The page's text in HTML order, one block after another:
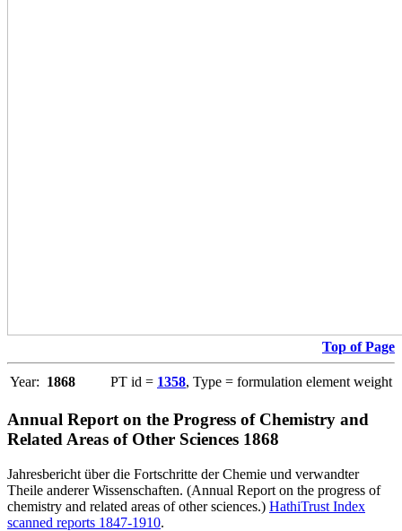
Top of Page
Year: 1868 PT id = 1358, Type = formulation element weight
Annual Report on the Progress of Chemistry and
Related Areas of Other Sciences 1868
Jahresbericht über die Fortschritte der Chemie und verwandter
Theile anderer Wissenschaften. (Annual Report on the progress of
chemistry and related areas of other sciences.) HathiTrust Index
scanned reports 1847-1910.